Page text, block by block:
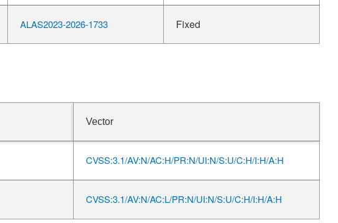
ALAS2023-2026-1733 Fixed
Vector
CVSS:3.1/AV:N/AC:H/PR:N/UI:N/S:U/C:H/I:H/A:H
CVSS:3.1/AV:N/AC:L/PR:N/UI:N/S:U/C:H/I:H/A:H